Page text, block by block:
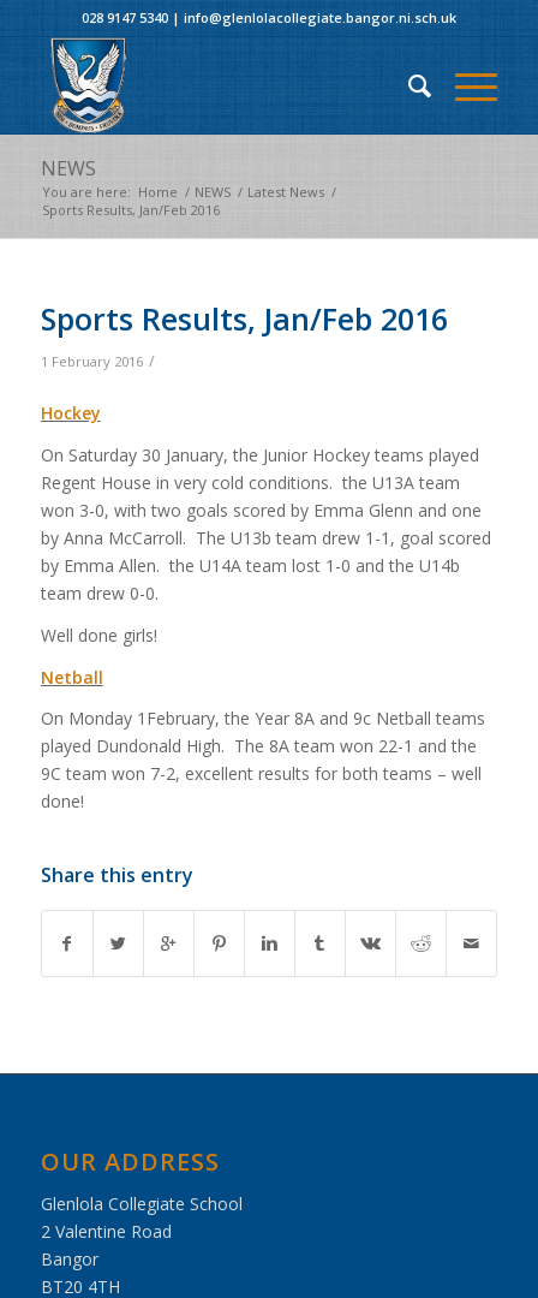
028 9147 5340| info@glenlolacollegiate.bangor.ni.sch.uk
NEWS
You are here: Home / NEWS / Latest News /
Sports Results, Jan/Feb 2016
Sports Results, Jan/Feb 2016
1 February 2016 /
Hockey
On Saturday 30 January, the Junior Hockey teams played
Regent House in very cold conditions. the U13A team
won 3-0, with two goals scored by Emma Glenn and one
by Anna McCarroll. The U13b team drew 1-1, goal scored
by Emma Allen. the U14A team lost 1-0 and the U14b
team drew 0-0.
Well done girls!
Netball
On Monday 1February, the Year 8A and 9c Netball teams
played Dundonald High. The 8A team won 22-1 and the
9C team won 7-2, excellent results for both teams – well
done!
Share this entry
OUR ADDRESS
Glenlola Collegiate School
2 Valentine Road
Bangor
BT20 4TH